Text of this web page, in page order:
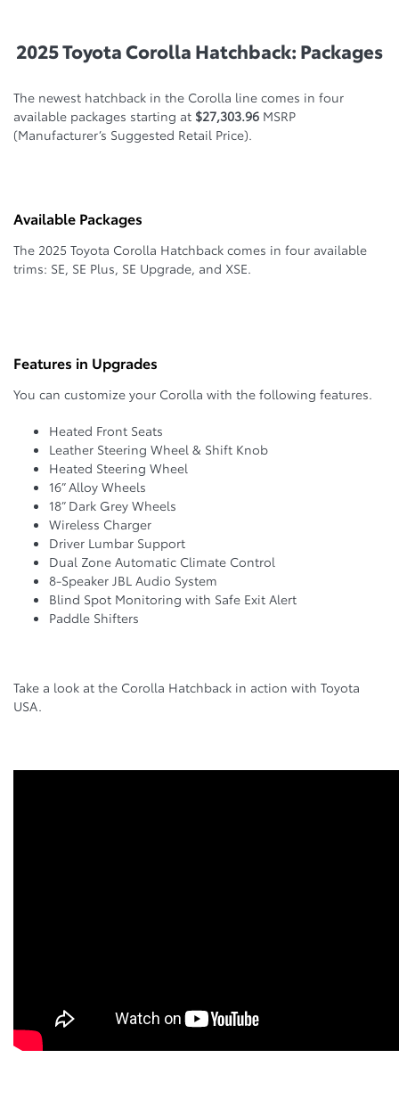
2025 Toyota Corolla Hatchback: Packages
The newest hatchback in the Corolla line comes in four
available packages starting at $27,303.96 MSRP
(Manufacturer’s Suggested Retail Price).
Available Packages
The 2025 Toyota Corolla Hatchback comes in four available
trims: SE, SE Plus, SE Upgrade, and XSE.
Features in Upgrades
You can customize your Corolla with the following features.
Heated Front Seats
Leather Steering Wheel & Shift Knob
Heated Steering Wheel
16” Alloy Wheels
18” Dark Grey Wheels
Wireless Charger
Driver Lumbar Support
Dual Zone Automatic Climate Control
8-Speaker JBL Audio System
Blind Spot Monitoring with Safe Exit Alert
Paddle Shifters
Take a look at the Corolla Hatchback in action with Toyota
USA.